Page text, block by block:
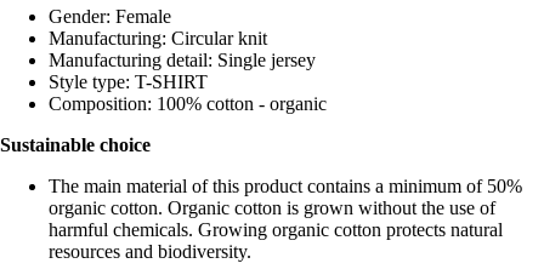
Gender: Female
Manufacturing: Circular knit
Manufacturing detail: Single jersey
Style type: T-SHIRT
Composition: 100% cotton - organic
Sustainable choice
The main material of this product contains a minimum of 50%
organic cotton. Organic cotton is grown without the use of
harmful chemicals. Growing organic cotton protects natural
resources and biodiversity.